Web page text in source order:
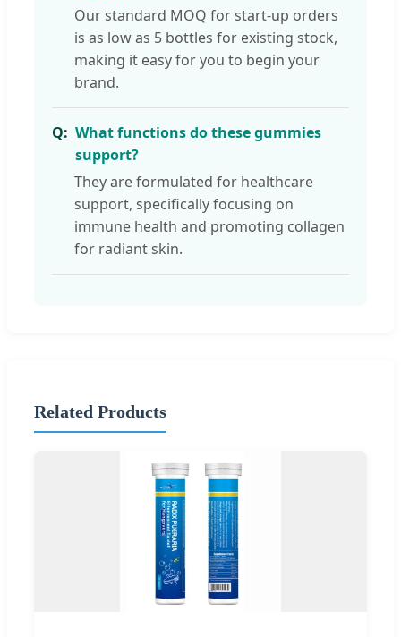
Our standard MOQ for start-up orders
is as low as 5 bottles for existing stock,
making it easy for you to begin your
brand.
What functions do these gummies
support?
They are formulated for healthcare
support, specifically focusing on
immune health and promoting collagen
for radiant skin.
Related Products